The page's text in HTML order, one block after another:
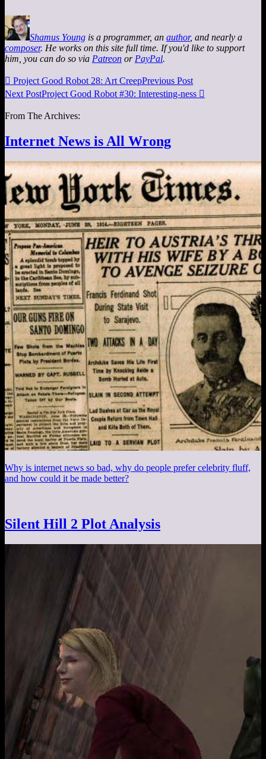
Shamus Young is a programmer, an author, and nearly a
composer. He works on this site full time. If you'd like to support
him, you can do so via Patreon or PayPal.
 Project Good Robot 28: Art CreepPrevious Post
Next PostProject Good Robot #30: Interesting-ness 
From The Archives:
Internet News is All Wrong
Why is internet news so bad, why do people prefer celebrity fluff,
and how could it be made better?
Silent Hill 2 Plot Analysis